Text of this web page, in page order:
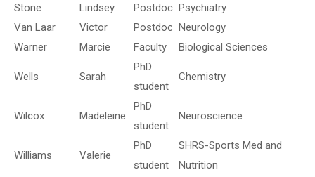
Stone Lindsey Postdoc Psychiatry
Van Laar
Victor Postdoc Neurology
Warner
Marcie Faculty Biological Sciences
Wells Sarah
PhD
student
Chemistry
Wilcox Madeleine
PhD
student
Neuroscience
Williams Valerie
PhD
student
SHRS-Sports Med and
Nutrition